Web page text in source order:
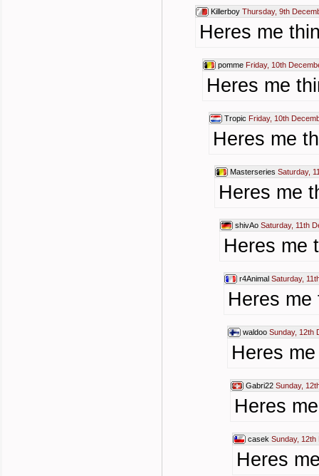
Killerboy Thursday, 9th
Heres me
pomme Friday, 10th
Heres me
Tropic Friday, 10th
Heres me
Masterseries Saturday,
Heres me
shivAo Saturday, 11th
Heres me
r4Animal Saturday,
Heres
waldoo Sunday, 12th
Heres
Gabri22 Sunday,
Heres
casek Sunday, 12th
Heres